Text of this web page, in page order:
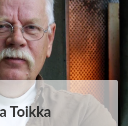
Toikka